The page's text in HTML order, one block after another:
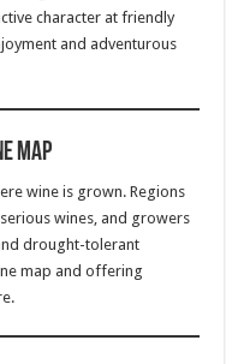
character at friendly
and adventurous
Map
wine is grown. Regions
wines, and growers
drought-tolerant
map and offering